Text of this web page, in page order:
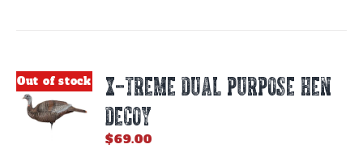
Out of stock
X-TREME DUAL PURPOSE HEN
DECOY
$69.00